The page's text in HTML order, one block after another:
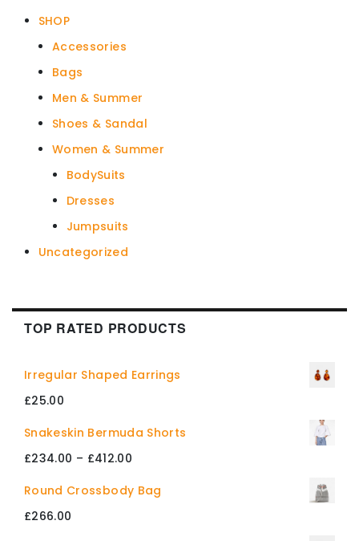
SHOP
Accessories
Bags
Men & Summer
Shoes & Sandal
Women & Summer
BodySuits
Dresses
Jumpsuits
Uncategorized
TOP RATED PRODUCTS
Irregular Shaped Earrings
£25.00
Snakeskin Bermuda Shorts
£234.00 – £412.00
range:
Round Crossbody Bag
£266.00